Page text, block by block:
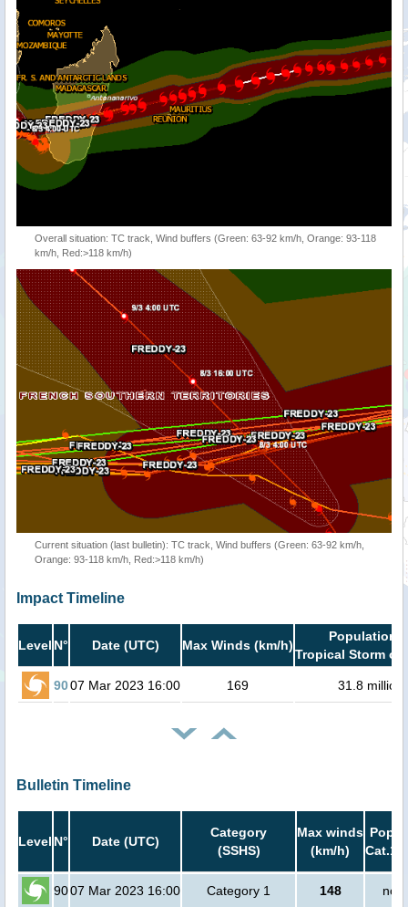
Overall situation: TC track, Wind buffers (Green: 63-92 km/h, Orange: 93-118
km/h, Red:>118 km/h)
Current situation (last bulletin): TC track, Wind buffers (Green: 63-92 km/h,
Orange: 93-118 km/h, Red:>118 km/h)
Impact Timeline
Level N° Date (UTC) Max Winds (km/h)
Population
Tropical Storm or
9007 Mar 2023 16:00 169 31.8 million
Bulletin Timeline
Level N° Date (UTC)
Category
(SSHS)
Max winds
(km/h)
Cat.1
9007 Mar 2023 16:00 Category 1 148 no